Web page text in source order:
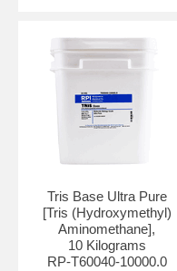
Tris Base Ultra Pure
[Tris (Hydroxymethyl)
Aminomethane],
10 Kilograms
RP-T60040-10000.0